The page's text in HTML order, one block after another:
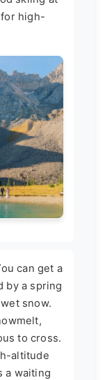
high-
can get a
by a spring
snow.
to cross.
altitude
a waiting